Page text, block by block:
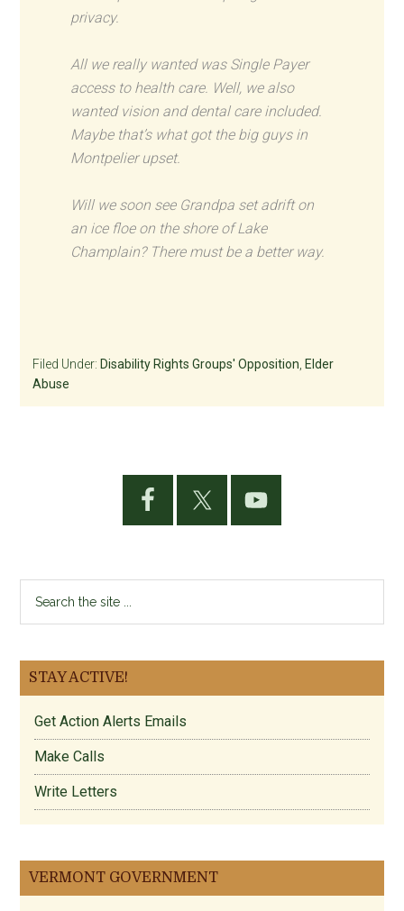
privacy.
All we really wanted was Single Payer
access to health care. Well, we also
wanted vision and dental care included.
Maybe that’s what got the big guys in
Montpelier upset.
Will we soon see Grandpa set adrift on
an ice floe on the shore of Lake
Champlain? There must be a better way.
Filed Under: Disability Rights Groups' Opposition Elder
Abuse
Primary
...
STAY ACTIVE!
Get Action Alerts Emails
Make Calls
Write Letters
VERMONT GOVERNMENT